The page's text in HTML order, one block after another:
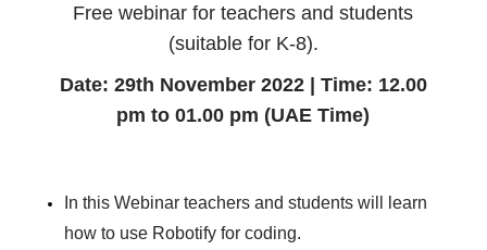
Free webinar for teachers and students
(suitable for K-8).
Date: 29th November 2022 | Time: 12.00
pm to 01.00 pm (UAE Time)
In this Webinar teachers and students will learn
how to use Robotify for coding.